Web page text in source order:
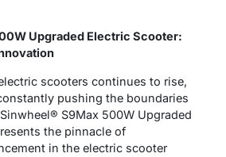
Upgraded Electric Scooter:
scooters continues to rise,
pushing the boundaries
S9Max 500W Upgraded
the pinnacle of
in the electric scooter